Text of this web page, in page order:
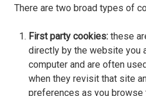
There are two broad types of
First party cookies: these
directly by the website you
computer and are often
when they revisit that site
preferences as you browse